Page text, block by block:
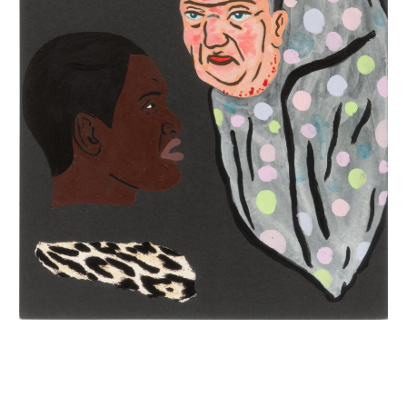
INQUIRY FORM